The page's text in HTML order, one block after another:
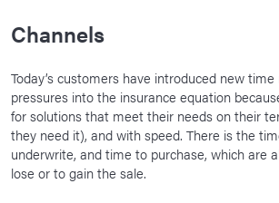
Channels
Today’s customers have introduced new
pressures into the insurance equation
for solutions that meet their needs on their
they need it), and with speed. There is the
underwrite, and time to purchase, which are
lose or to gain the sale.